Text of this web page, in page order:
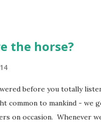
the horse?
before you totally
common to mankind - we
on occasion. Whenever